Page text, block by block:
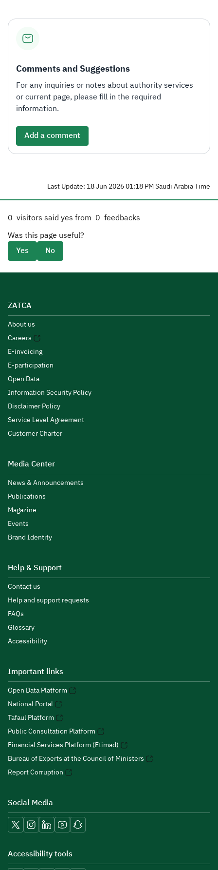
Comments and Suggestions
For any inquiries or notes about authority services
or current page, please fill in the required
information.
Add a comment
Last Update: 18 Jun 2026 01:18 PM Saudi Arabia Time
0 visitors said yes from 0 feedbacks
Was this page useful?
Yes
No
ZATCA
About us
Careers
E-invoicing
E-participation
Open Data
Information Security Policy
Disclaimer Policy
Service Level Agreement
Customer Charter
Media Center
News & Announcements
Publications
Magazine
Events
Brand Identity
Help & Support
Contact us
Help and support requests
FAQs
Glossary
Accessibility
Important links
Open Data Platform
National Portal
Tafaul Platform
Public Consultation Platform
Financial Services Platform (Etimad)
Bureau of Experts at the Council of Ministers
Report Corruption
Social Media
Accessibility tools